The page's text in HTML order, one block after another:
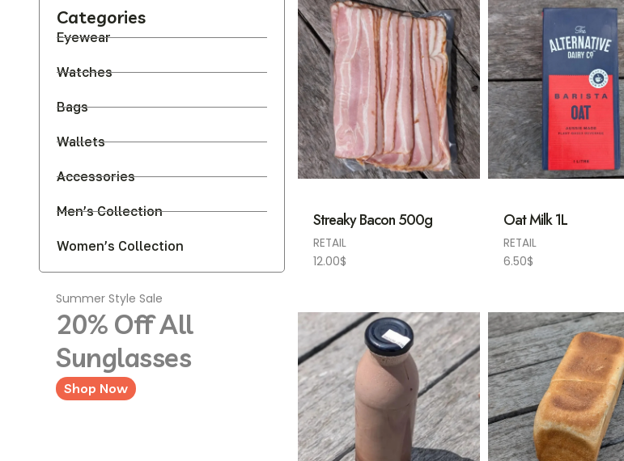
Categories
Eyewear
Watches
Bags
Wallets
Accessories
Men’s Collection
Women’s Collection
Summer Style Sale
20% Off All
Sunglasses
Shop Now
Streaky Bacon 500g
RETAIL
12.00$
Oat Milk 1L
RETAIL
6.50$